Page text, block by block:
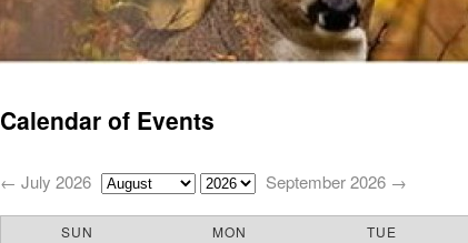
Calendar of Events
← July 2026 September 2026 →
SUN MON TUE